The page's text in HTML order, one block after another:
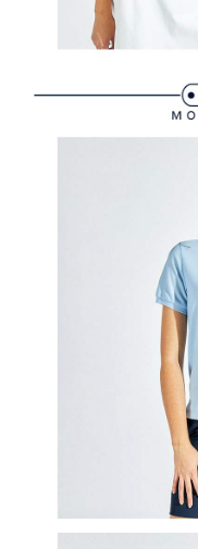
necessary scope of this
related to the transaction
For information regarding
Users who are minors must
parent before using "AFTEE
When using "AFTEE Buy
determined based on
time review by the
may be requested to
Registering multiple
is strictly prohibited. In case
reserves the right to